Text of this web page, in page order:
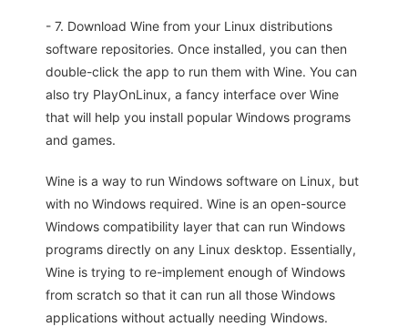
- 7. Download Wine from your Linux distributions
software repositories. Once installed, you can then
double-click the app to run them with Wine. You can
also try PlayOnLinux, a fancy interface over Wine
that will help you install popular Windows programs
and games.
Wine is a way to run Windows software on Linux, but
with no Windows required. Wine is an open-source
Windows compatibility layer that can run Windows
programs directly on any Linux desktop. Essentially,
Wine is trying to re-implement enough of Windows
from scratch so that it can run all those Windows
applications without actually needing Windows.